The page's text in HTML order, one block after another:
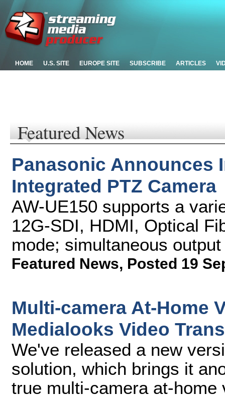
HOME U.S. SITE EUROPE SITE SUBSCRIBE ARTICLES
Featured News
Panasonic Announces
Integrated PTZ Camera
AW-UE150 supports a
12G-SDI, HDMI, Optical
mode; simultaneous
Featured News, Posted 19
Multi-camera At-Home
Medialooks Video
We've released a new
solution, which brings it
true multi-camera at-